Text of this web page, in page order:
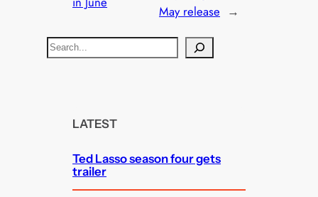
May release →
S
e
LATEST
Ted Lasso season four gets
trailer